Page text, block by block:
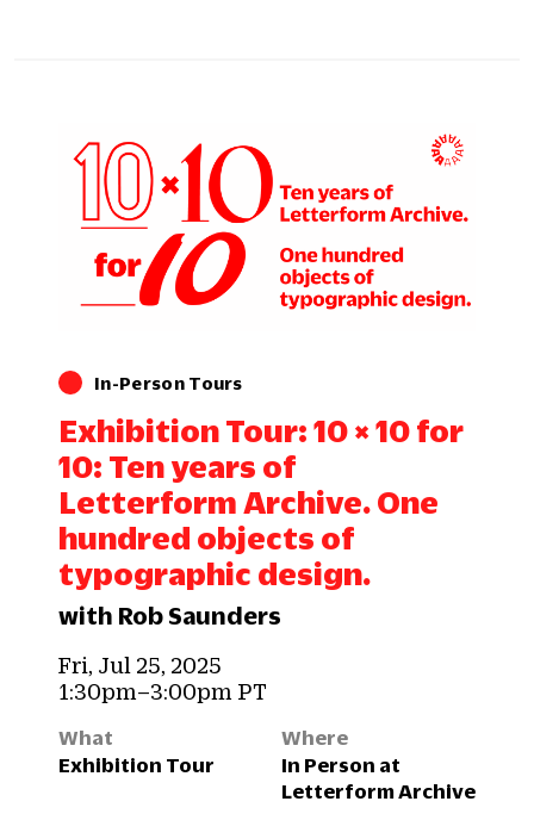
In-Person Tours
Exhibition Tour: 10 × 10 for
10: Ten years of
Letterform Archive. One
hundred objects of
typographic design.
with Rob Saunders
Fri, Jul 25, 2025
1:30pm–3:00pm PT
What
Exhibition Tour
Where
In Person at
Letterform Archive